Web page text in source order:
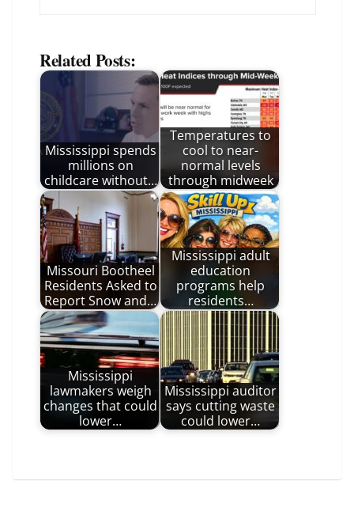
Related Posts:
Mississippi spends
millions on
childcare without…
Temperatures to
cool to near-
normal levels
through midweek
Missouri Bootheel
Residents Asked to
Report Snow and…
Mississippi adult
education
programs help
residents…
Mississippi
lawmakers weigh
changes that could
lower…
Mississippi auditor
says cutting waste
could lower…